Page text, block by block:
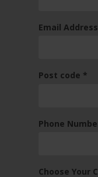
Email Address
Post code *
Phone
Choose Your